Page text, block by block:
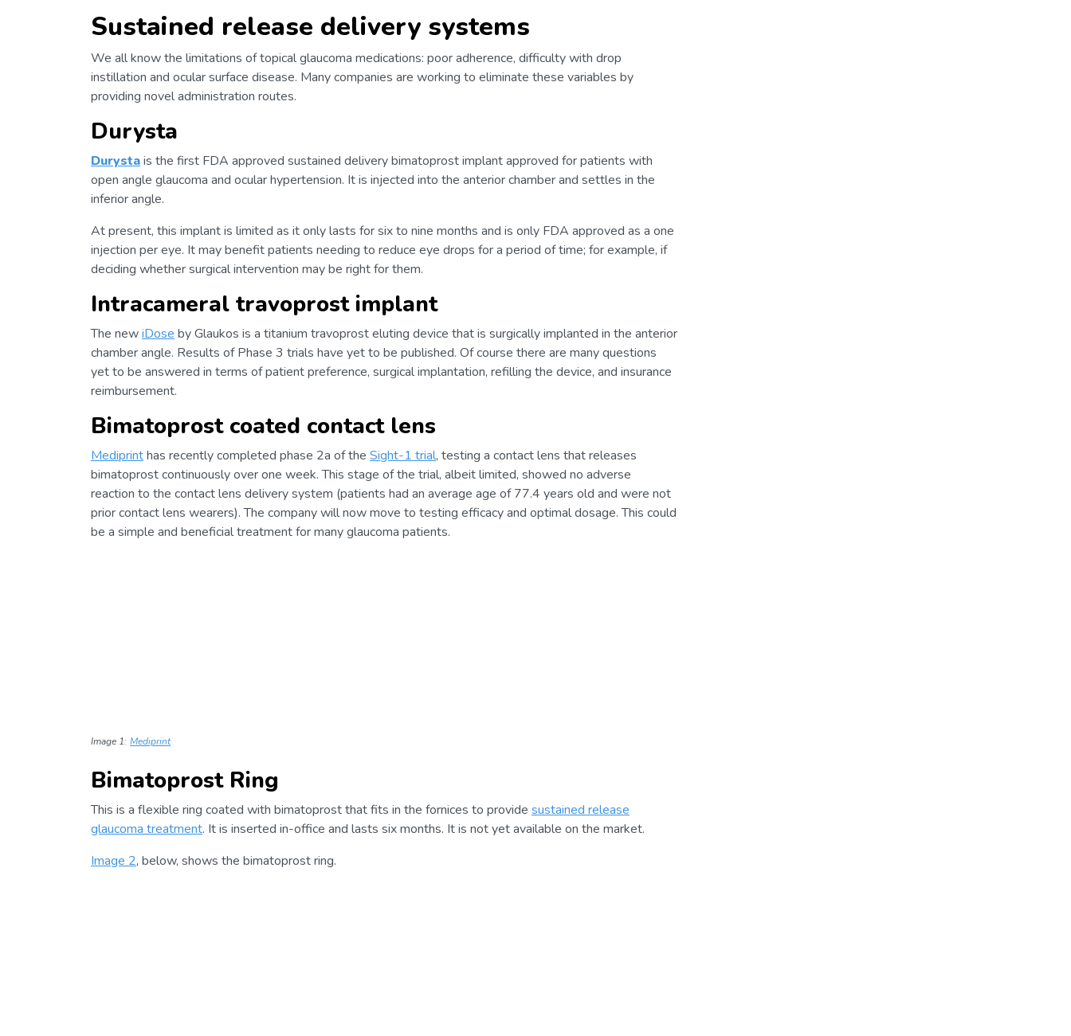
Sustained release delivery systems
We all know the limitations of topical glaucoma medications: poor adherence, difficulty with drop
instillation and ocular surface disease. Many companies are working to eliminate these variables by
providing novel administration routes.
Durysta
Durystais the first FDA approved sustained delivery bimatoprost implant approved for patients with
open angle glaucoma and ocular hypertension. It is injected into the anterior chamber and settles in the
inferior angle.
At present, this implant is limited as it only lasts for six to nine months and is only FDA approved as a one
injection per eye. It may benefit patients needing to reduce eye drops for a period of time; for example, if
deciding whether surgical intervention may be right for them.
Intracameral travoprost implant
The newiDose by Glaukos is a titanium travoprost eluting device that is surgically implanted in the anterior
chamber angle. Results of Phase 3 trials have yet to be published. Of course there are many questions
yet to be answered in terms of patient preference, surgical implantation, refilling the device, and insurance
reimbursement.
Bimatoprost coated contact lens
Mediprinthas recently completed phase 2a of the Sight-1 trial, testing a contact lens that releases
bimatoprost continuously over one week. This stage of the trial, albeit limited, showed no adverse
reaction to the contact lens delivery system (patients had an average age of 77.4 years old and were not
prior contact lens wearers). The company will now move to testing efficacy and optimal dosage. This could
be a simple and beneficial treatment for many glaucoma patients.
Image 1: Mediprint
Bimatoprost Ring
This is a flexible ring coated with bimatoprost that fits in the fornices to provide sustained release
glaucoma treatment. It is inserted in-office and lasts six months. It is not yet available on the market.
Image 2, below, shows the bimatoprost ring.